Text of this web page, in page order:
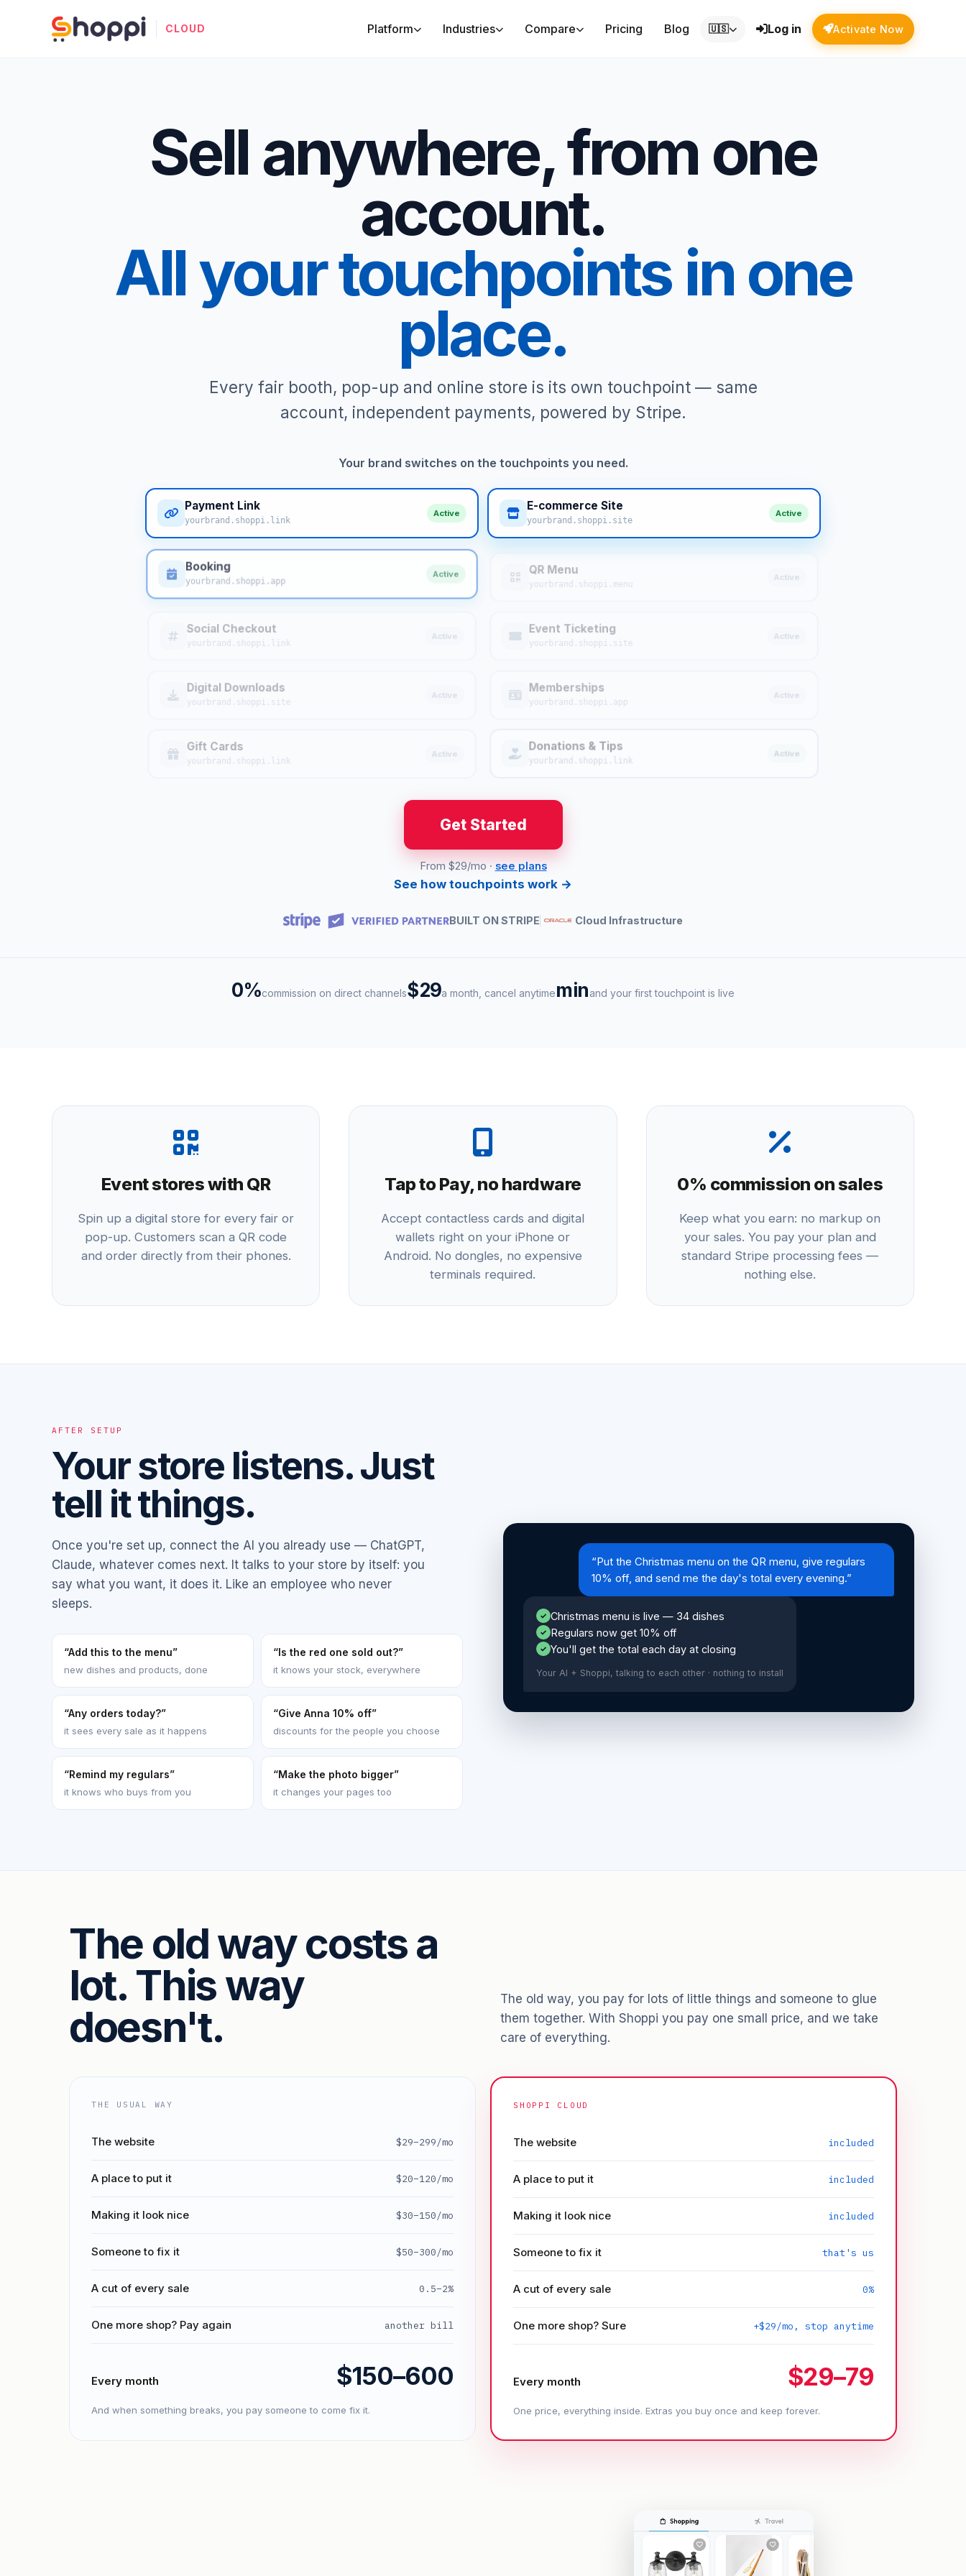
CLOUD Platform Industries Compare Pricing Blog 🇺🇸 Log in Activate Now
Sell anywhere, from one
account.
All your touchpoints in one
place.
Every fair booth, pop-up and online store is its own touchpoint — same
account, independent payments, powered by Stripe.
Your brand switches on the touchpoints you need.
Payment Link
yourbrand.shoppi.link
Active
E-commerce Site
yourbrand.shoppi.site
Active
Booking
yourbrand.shoppi.app
Active
QR Menu
yourbrand.shoppi.menu
Active
Social Checkout
yourbrand.shoppi.link
Active Event Ticketing
yourbrand.shoppi.site
Active
Digital Downloads
yourbrand.shoppi.site
Active
Memberships
yourbrand.shoppi.app
Active
Gift Cards
yourbrand.shoppi.link
Active
Donations & Tips
yourbrand.shoppi.link
Active
Get Started
From $29/mo · see plans
See how touchpoints work →
BUILT ON STRIPE Cloud Infrastructure
0%commission on direct channels$29a month, cancel anytimeminand your first touchpoint is live
Event stores with QR
Spin up a digital store for every fair or
pop-up. Customers scan a QR code
and order directly from their phones.
Tap to Pay, no hardware
Accept contactless cards and digital
wallets right on your iPhone or
Android. No dongles, no expensive
terminals required.
0% commission on sales
Keep what you earn: no markup on
your sales. You pay your plan and
standard Stripe processing fees —
nothing else.
AFTER SETUP
Your store listens. Just
tell it things.
Once you're set up, connect the AI you already use — ChatGPT,
Claude, whatever comes next. It talks to your store by itself: you
say what you want, it does it. Like an employee who never
sleeps.
“Add this to the menu”
new dishes and products, done
“Is the red one sold out?”
it knows your stock, everywhere
“Any orders today?”
it sees every sale as it happens
“Give Anna 10% off”
discounts for the people you choose
“Remind my regulars”
it knows who buys from you
“Make the photo bigger”
it changes your pages too
“Put the Christmas menu on the QR menu, give regulars
10% off, and send me the day's total every evening.”
✓ Christmas menu is live — 34 dishes
✓ Regulars now get 10% off
✓ You'll get the total each day at closing
Your AI + Shoppi, talking to each other · nothing to install
The old way costs a
lot. This way
doesn't.
The old way, you pay for lots of little things and someone to glue
them together. With Shoppi you pay one small price, and we take
care of everything.
THE USUAL WAY
The website $29–299/mo
A place to put it $20–120/mo
Making it look nice $30–150/mo
Someone to fix it $50–300/mo
A cut of every sale 0.5–2%
One more shop? Pay again another bill
Every month $150–600
And when something breaks, you pay someone to come fix it.
SHOPPI CLOUD
The website included
A place to put it included
Making it look nice included
Someone to fix it that's us
A cut of every sale 0%
One more shop? Sure +$29/mo, stop anytime
Every month $29–79
One price, everything inside. Extras you buy once and keep forever.